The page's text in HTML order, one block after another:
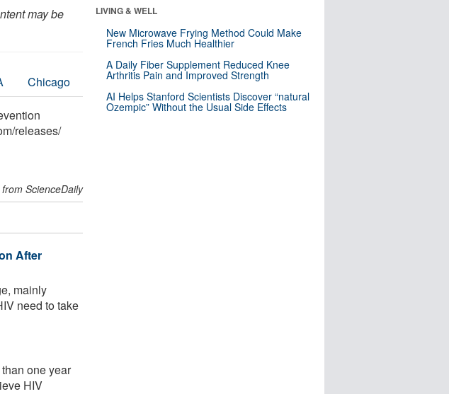
may be
Chicago
/releases/
from ScienceDaily
After
mainly
need to take
one year
HIV
LIVING & WELL
New Microwave Frying Method Could Make
French Fries Much Healthier
A Daily Fiber Supplement Reduced Knee
Arthritis Pain and Improved Strength
AI Helps Stanford Scientists Discover “natural
Ozempic” Without the Usual Side Effects